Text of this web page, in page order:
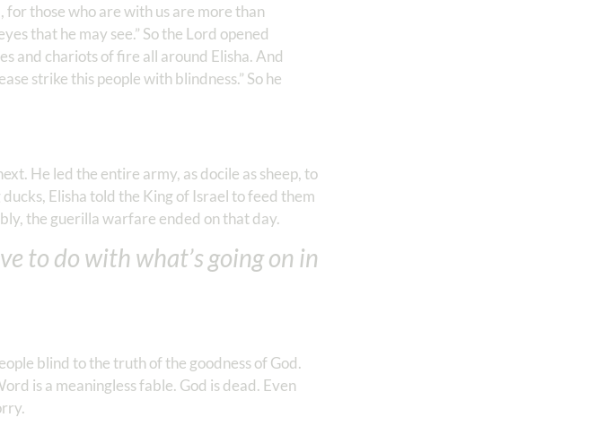
for those who are with us are more than
that he may see.” So the Lord opened
and chariots of fire all around Elisha. And
strike this people with blindness.” So he
He led the entire army, as docile as sheep, to
Elisha told the King of Israel to feed them
the guerilla warfare ended on that day.
to do with what’s going on in
blind to the truth of the goodness of God.
is a meaningless fable. God is dead. Even